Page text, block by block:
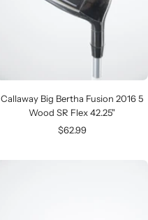
Callaway Big Bertha Fusion 2016 5
Wood SR Flex 42.25"
Sale
$62.99